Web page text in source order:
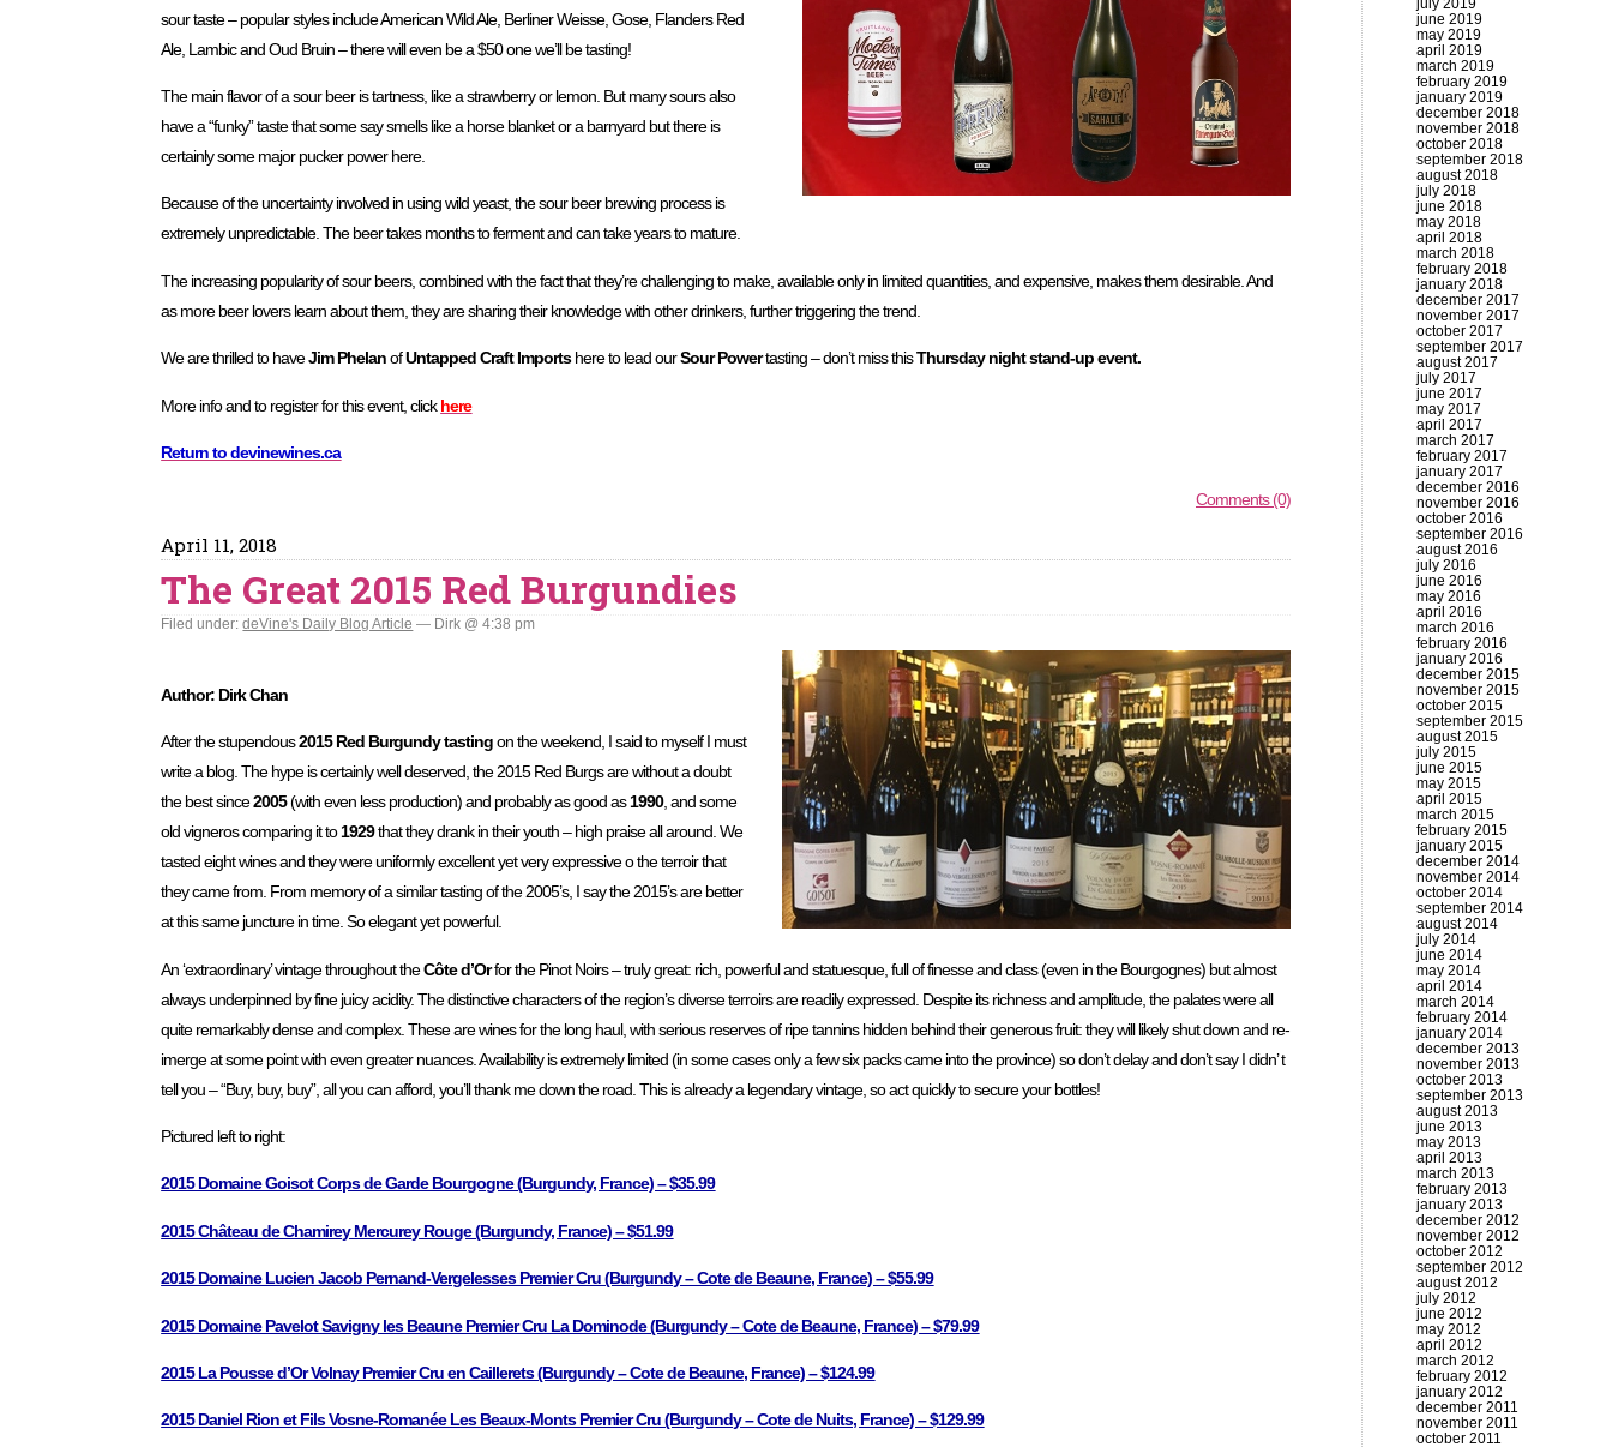
sour taste – popular styles include American Wild Ale, Berliner Weisse, Gose, Flanders Red
Ale, Lambic and Oud Bruin – there will even be a $50 one we’ll be tasting!
The main flavor of a sour beer is tartness, like a strawberry or lemon. But many sours also
have a “funky” taste that some say smells like a horse blanket or a barnyard but there is
certainly some major pucker power here.
Because of the uncertainty involved in using wild yeast, the sour beer brewing process is
extremely unpredictable. The beer takes months to ferment and can take years to mature.
The increasing popularity of sour beers, combined with the fact that they’re challenging to make, available only in limited quantities, and expensive, makes them desirable. And
as more beer lovers learn about them, they are sharing their knowledge with other drinkers, further triggering the trend.
We are thrilled to haveJim PhelanofUntapped Craft Importshere to lead ourSour Powertasting – don’t miss thisThursday night stand-up event.
More info and to register for this event, clickhere
Return to devinewines.ca
Comments (0)
April 11, 2018
The Great 2015 Red Burgundies
Filed under:deVine's Daily Blog Article — Dirk @ 4:38 pm
Author: Dirk Chan
After the stupendous2015 Red Burgundy tastingon the weekend, I said to myself I must
write a blog. The hype is certainly well deserved, the 2015 Red Burgs are without a doubt
the best since2005(with even less production) and probably as good as1990, and some
old vigneros comparing it to1929that they drank in their youth – high praise all around. We
tasted eight wines and they were uniformly excellent yet very expressive o the terroir that
they came from. From memory of a similar tasting of the 2005’s, I say the 2015’s are better
at this same juncture in time. So elegant yet powerful.
An ‘extraordinary’ vintage throughout theCôte d’Orfor the Pinot Noirs – truly great: rich, powerful and statuesque, full of finesse and class (even in the Bourgognes) but almost
always underpinned by fine juicy acidity. The distinctive characters of the region’s diverse terroirs are readily expressed. Despite its richness and amplitude, the palates were all
quite remarkably dense and complex. These are wines for the long haul, with serious reserves of ripe tannins hidden behind their generous fruit: they will likely shut down and re-
imerge at some point with even greater nuances. Availability is extremely limited (in some cases only a few six packs came into the province) so don’t delay and don’t say I didn’ t
tell you – “Buy, buy, buy”, all you can afford, you’ll thank me down the road. This is already a legendary vintage, so act quickly to secure your bottles!
Pictured left to right:
2015 Domaine Goisot Corps de Garde Bourgogne (Burgundy, France) – $35.99
2015 Château de Chamirey Mercurey Rouge (Burgundy, France) – $51.99
2015 Domaine Lucien Jacob Pernand-Vergelesses Premier Cru (Burgundy – Cote de Beaune, France) – $55.99
2015 Domaine Pavelot Savigny les Beaune Premier Cru La Dominode (Burgundy – Cote de Beaune, France) – $79.99
2015 La Pousse d’Or Volnay Premier Cru en Caillerets (Burgundy – Cote de Beaune, France) – $124.99
2015 Daniel Rion et Fils Vosne-Romanée Les Beaux-Monts Premier Cru (Burgundy – Cote de Nuits, France) – $129.99
july 2019
june 2019
may 2019
april 2019
march 2019
february 2019
january 2019
december 2018
november 2018
october 2018
september 2018
august 2018
july 2018
june 2018
may 2018
april 2018
march 2018
february 2018
january 2018
december 2017
november 2017
october 2017
september 2017
august 2017
july 2017
june 2017
may 2017
april 2017
march 2017
february 2017
january 2017
december 2016
november 2016
october 2016
september 2016
august 2016
july 2016
june 2016
may 2016
april 2016
march 2016
february 2016
january 2016
december 2015
november 2015
october 2015
september 2015
august 2015
july 2015
june 2015
may 2015
april 2015
march 2015
february 2015
january 2015
december 2014
november 2014
october 2014
september 2014
august 2014
july 2014
june 2014
may 2014
april 2014
march 2014
february 2014
january 2014
december 2013
november 2013
october 2013
september 2013
august 2013
june 2013
may 2013
april 2013
march 2013
february 2013
january 2013
december 2012
november 2012
october 2012
september 2012
august 2012
july 2012
june 2012
may 2012
april 2012
march 2012
february 2012
january 2012
december 2011
november 2011
october 2011